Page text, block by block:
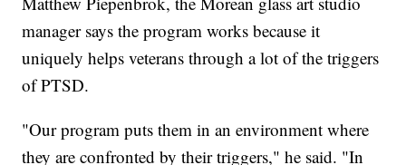
manager says the program works because it
uniquely helps veterans through a lot of the triggers
of PTSD.
"Our program puts them in an environment where
they are confronted by their triggers," he said. "In